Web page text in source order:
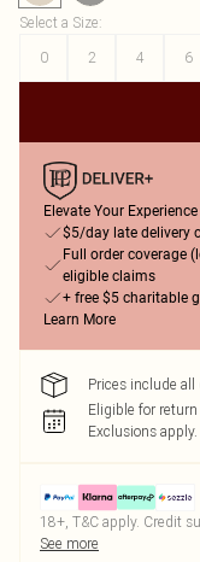
Select a Size:
0
2 4 6
Elevate Your Experience
$5/day late delivery
Full order coverage
eligible claims
+ free $5 charitable
Learn More
Prices include
Eligible for
Exclusions apply.
18+, T&C apply. Credit
See more